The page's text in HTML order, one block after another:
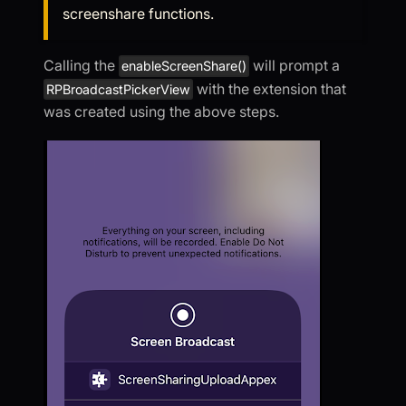
screenshare functions.
Calling the enableScreenShare() will prompt a
RPBroadcastPickerView with the extension that
was created using the above steps.